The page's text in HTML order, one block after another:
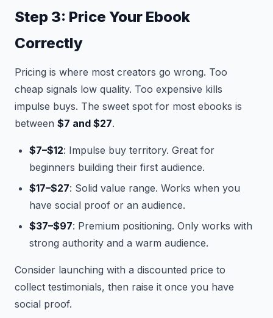
Step 3: Price Your Ebook
Correctly
Pricing is where most creators go wrong. Too
cheap signals low quality. Too expensive kills
impulse buys. The sweet spot for most ebooks is
between $7 and $27.
$7–$12: Impulse buy territory. Great for
beginners building their first audience.
$17–$27: Solid value range. Works when you
have social proof or an audience.
$37–$97: Premium positioning. Only works with
strong authority and a warm audience.
Consider launching with a discounted price to
collect testimonials, then raise it once you have
social proof.